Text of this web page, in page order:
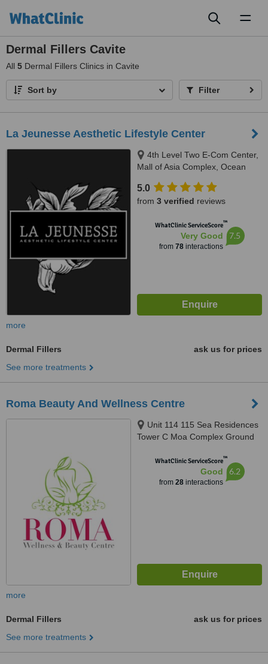
Dermal Fillers Cavite
All 5 Dermal Fillers Clinics in Cavite
Sort by Filter
La Jeunesse Aesthetic Lifestyle Center
4th Level Two E-Com Center,
Mall of Asia Complex, Ocean
5.0
from 3 verified reviews
WhatClinic ServiceScore™
Very Good
from 78interactions
7.5
more
Dermal Fillers
ask us for prices
See more treatments
Roma Beauty And Wellness Centre
Unit 114 115 Sea Residences
Tower C Moa Complex Ground
WhatClinic ServiceScore™
Good
from 28interactions
6.2
more
Dermal Fillers
ask us for prices
See more treatments